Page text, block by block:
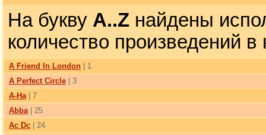
На букву A..Z найдены
количество произведений в
A Friend In London | 1
A Perfect Circle | 3
A-Ha| 7
Abba| 25
Ac Dc | 24